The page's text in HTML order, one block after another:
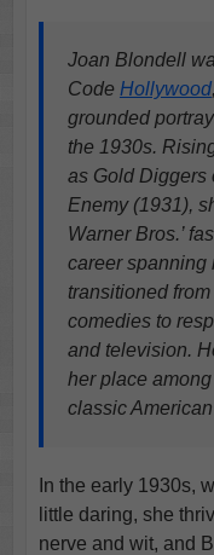
Joan Blondell
Code Hollywood
grounded
the 1930s.
as Gold Diggers
Enemy (1931),
Warner Bros.’
career spanning
transitioned
comedies to
and television.
her place
classic
In the early 1930s,
little daring, she
nerve and wit, and